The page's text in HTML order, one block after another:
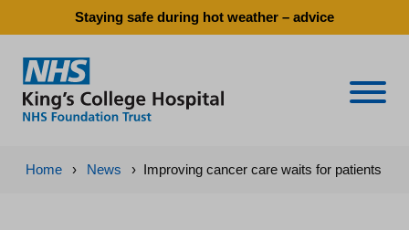
Staying safe during hot weather – advice
Home › News › Improving cancer care waits for patients